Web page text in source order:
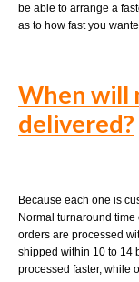
be able to arrange a
as to how fast you
When will
delivered?
Because each one is
Normal turnaround
orders are processed
shipped within 10 to 14
processed faster, while